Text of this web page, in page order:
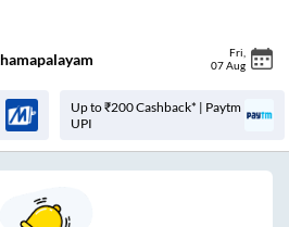
Fri
07 Aug
Up to ₹200 Cashback* | Paytm
UPI